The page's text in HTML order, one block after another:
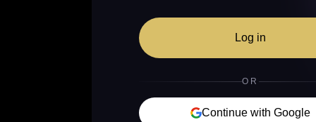
Log in
OR
Continue with Google